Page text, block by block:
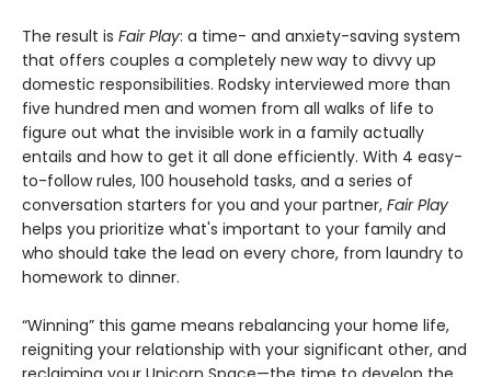
The result is Fair Play: a time- and anxiety-saving system
that offers couples a completely new way to divvy up
domestic responsibilities. Rodsky interviewed more than
five hundred men and women from all walks of life to
figure out what the invisible work in a family actually
entails and how to get it all done efficiently. With 4 easy-
to-follow rules, 100 household tasks, and a series of
conversation starters for you and your partner, Fair Play
helps you prioritize what's important to your family and
who should take the lead on every chore, from laundry to
homework to dinner.
“Winning” this game means rebalancing your home life,
reigniting your relationship with your significant other, and